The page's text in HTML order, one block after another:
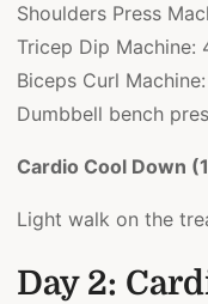
Shoulders Press
Tricep Dip Machine:
Biceps Curl
Dumbbell bench
Cardio Cool Down
Light walk on the
Day 2: